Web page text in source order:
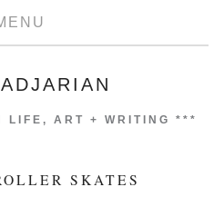
LIFE, ART + WRITING ***
SKATES